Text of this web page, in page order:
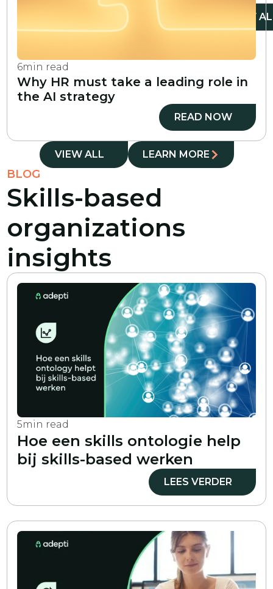
6min read
Why HR must take a leading role in
the AI strategy
READ NOW
VIEW ALL LEARN MORE
VIEW ALL VIEW
BLOG
Skills-based
organizations
insights
5min read
Hoe een skills ontologie help
bij skills-based werken
LEES VERDER